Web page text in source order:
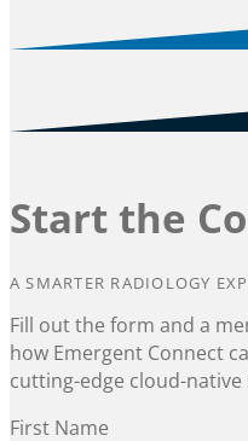
Start the
A SMARTER RADIOLOGY
Fill out the form and a
how Emergent Connect
cutting-edge cloud-
Section